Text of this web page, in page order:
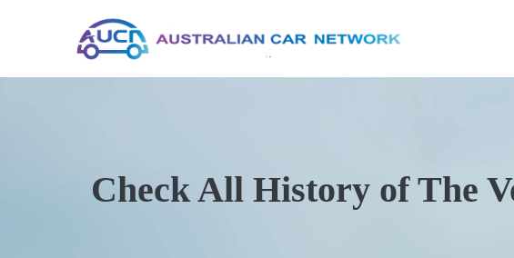
Check All History of The